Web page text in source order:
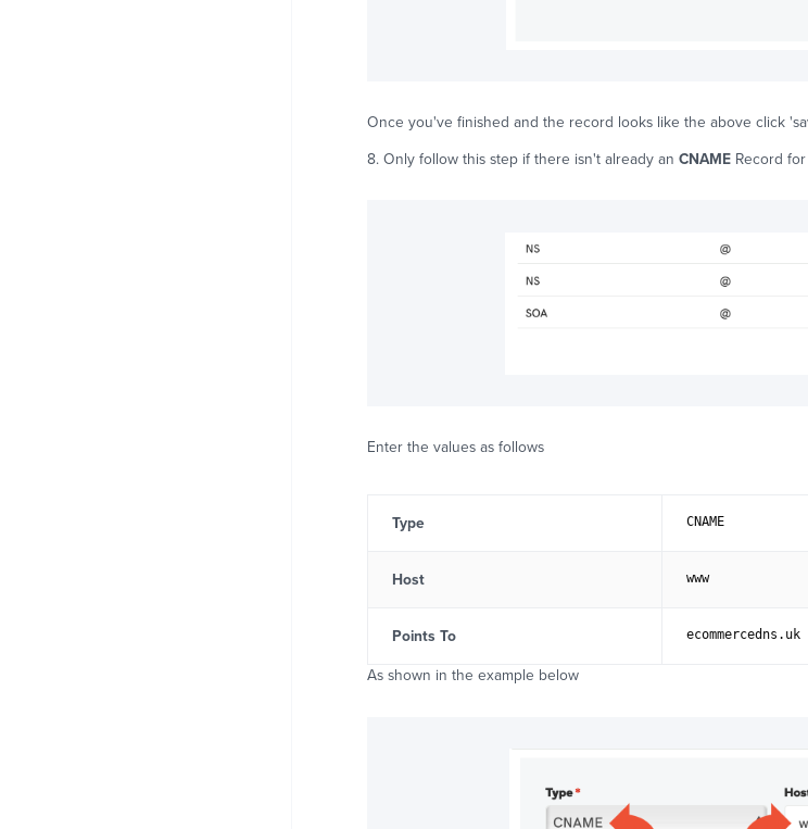
Once you've finished and the record looks like the above click
8. Only follow this step if there isn't already anCNAME Record
Enter the values as follows
Type CNAME
Host www
Points To ecommercedns.uk
As shown in the example below